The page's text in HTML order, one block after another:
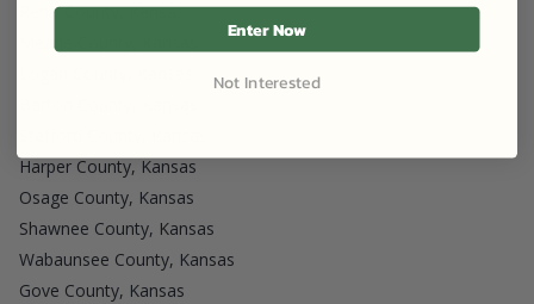
Reno County, Kansas
Meade County, Kansas
Harper County, Kansas
Osage County, Kansas
Shawnee County, Kansas
Wabaunsee County, Kansas
Gove County, Kansas
Enter Now
Not Interested